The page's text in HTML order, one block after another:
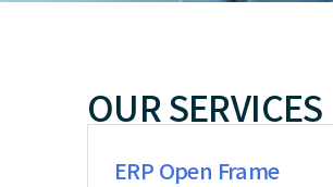
OUR SERVICES
ERP Open Frame